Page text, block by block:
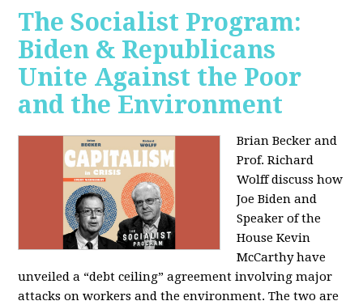
The Socialist Program:
Biden & Republicans
Unite Against the Poor
and the Environment
Brian Becker and
Prof. Richard
Wolff discuss how
Joe Biden and
Speaker of the
House Kevin
McCarthy have
unveiled a “debt ceiling” agreement involving major
attacks on workers and the environment. The two are